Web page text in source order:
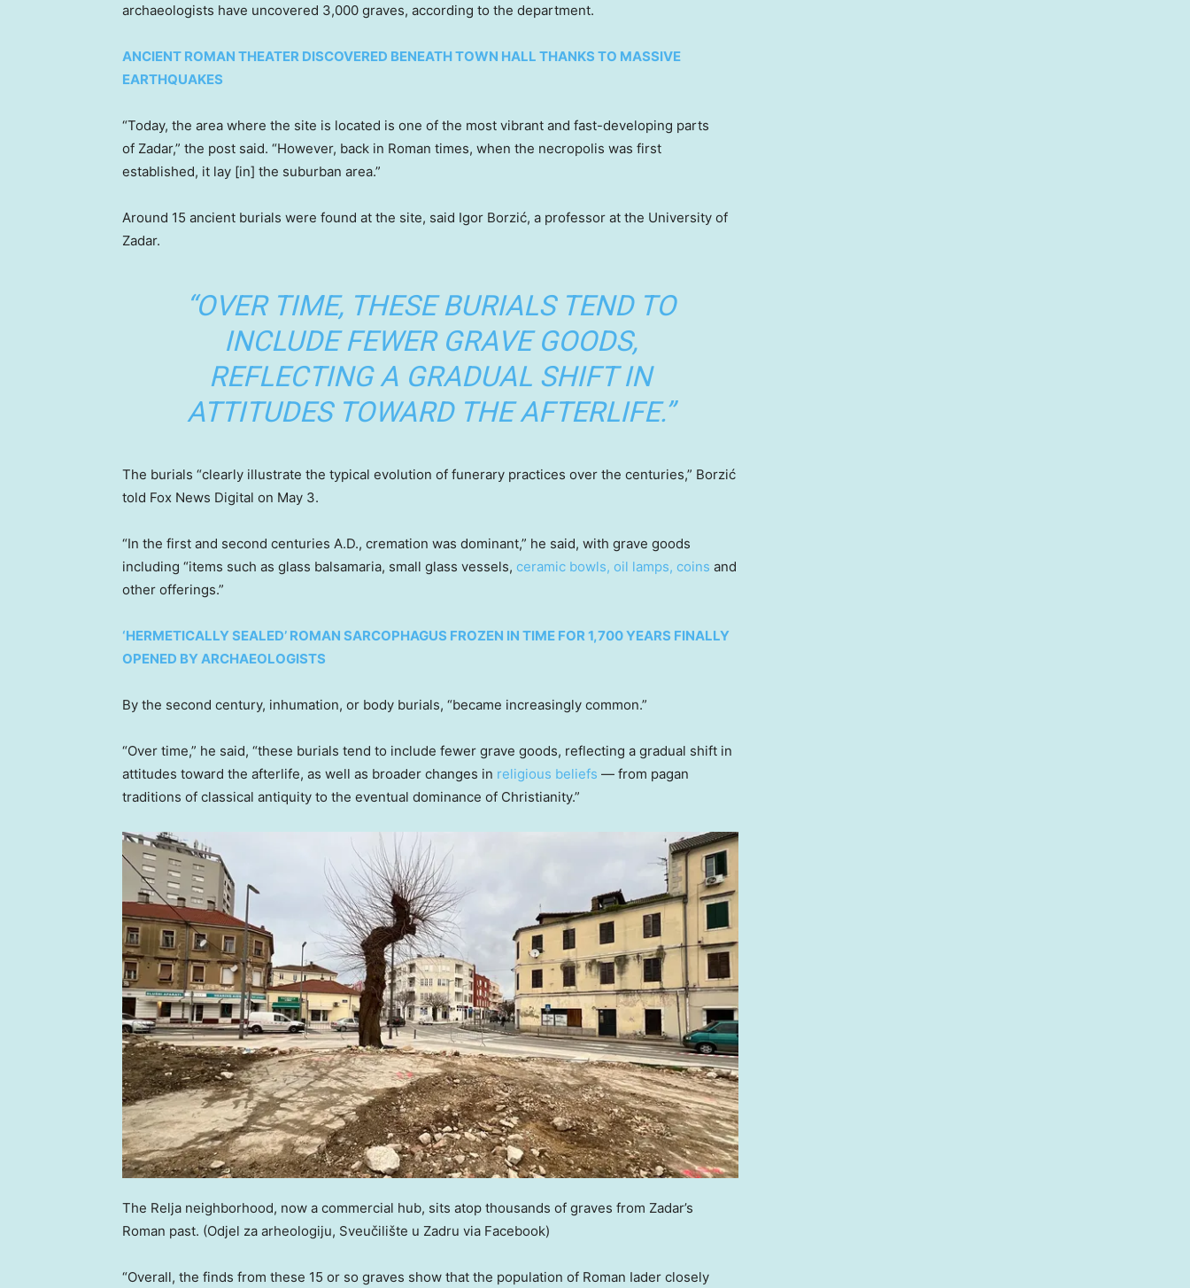
archaeologists have uncovered 3,000 graves, according to the department.
ANCIENT ROMAN THEATER DISCOVERED BENEATH TOWN HALL THANKS TO MASSIVE
EARTHQUAKES
“Today, the area where the site is located is one of the most vibrant and fast-developing parts
of Zadar,” the post said. “However, back in Roman times, when the necropolis was first
established, it lay [in] the suburban area.”
Around 15 ancient burials were found at the site, said Igor Borzić, a professor at the University of
Zadar.
“OVER TIME, THESE BURIALS TEND TO
INCLUDE FEWER GRAVE GOODS,
REFLECTING A GRADUAL SHIFT IN
ATTITUDES TOWARD THE AFTERLIFE.”
The burials “clearly illustrate the typical evolution of funerary practices over the centuries,” Borzić
told Fox News Digital on May 3.
“In the first and second centuries A.D., cremation was dominant,” he said, with grave goods
including “items such as glass balsamaria, small glass vessels, ceramic bowls, oil lamps, coins and
other offerings.”
‘HERMETICALLY SEALED’ ROMAN SARCOPHAGUS FROZEN IN TIME FOR 1,700 YEARS FINALLY
OPENED BY ARCHAEOLOGISTS
By the second century, inhumation, or body burials, “became increasingly common.”
“Over time,” he said, “these burials tend to include fewer grave goods, reflecting a gradual shift in
attitudes toward the afterlife, as well as broader changes in religious beliefs — from pagan
traditions of classical antiquity to the eventual dominance of Christianity.”
The Relja neighborhood, now a commercial hub, sits atop thousands of graves from Zadar’s
Roman past. (Odjel za arheologiju, Sveučilište u Zadru via Facebook)
“Overall, the finds from these 15 or so graves show that the population of Roman Iader closely